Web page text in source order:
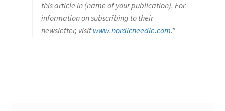
this article in (name of your publication). For
information on subscribing to their
newsletter, visitwww.nordicneedle.com.”